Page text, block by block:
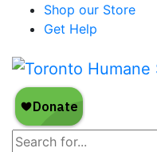
Shop our Store
Get Help